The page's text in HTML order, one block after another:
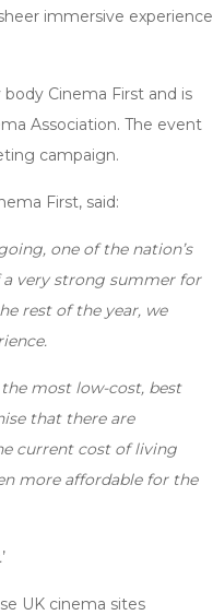
immersive experience
Cinema First and is
Association. The event
campaign.
First, said:
one of the nation’s
very strong summer for
rest of the year, we
most low-cost, best
that there are
current cost of living
more affordable for the
’
UK cinema sites